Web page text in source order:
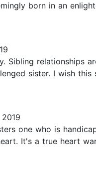
born in an
Sibling
sister. I wish
one who is
It's a true heart